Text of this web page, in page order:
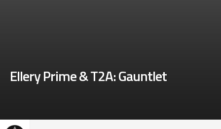
Ellery Prime & T2A: Gauntlet